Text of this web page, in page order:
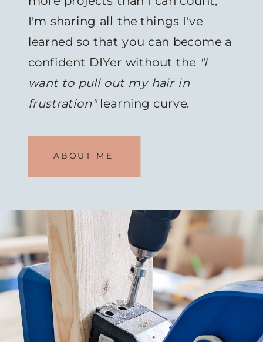
I'm sharing all the things I've
learned so that you can become a
confident DIYer without the "I
want to pull out my hair in
frustration"learning curve.
ABOUT ME